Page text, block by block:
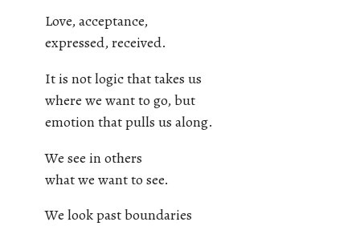
Love, acceptance,
expressed, received.
It is not logic that takes us
where we want to go, but
emotion that pulls us along.
We see in others
what we want to see.
We look past boundaries